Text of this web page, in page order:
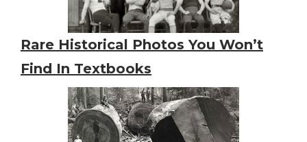
Rare Historical Photos You Won’t
Find In Textbooks